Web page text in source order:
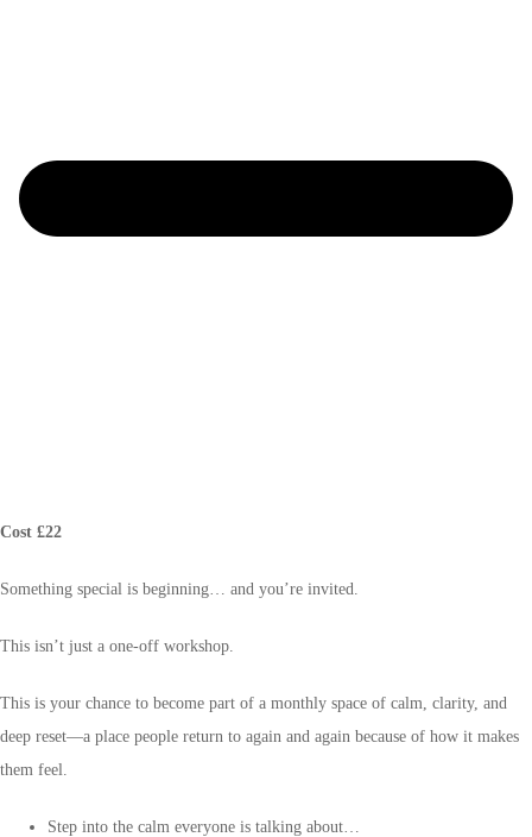
Cost £22
Something special is beginning… and you’re invited.
This isn’t just a one-off workshop.
This is your chance to become part of a monthly space of calm, clarity, and
deep reset—a place people return to again and again because of how it makes
them feel.
Step into the calm everyone is talking about…